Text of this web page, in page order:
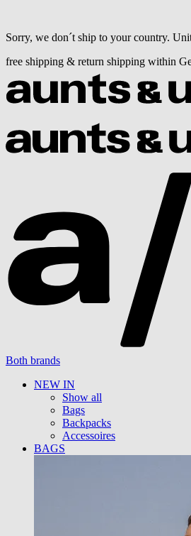
Sorry, we don´t ship to your country.
free shipping & return shipping within
Both brands
NEW IN
Show all
Bags
Backpacks
Accessoires
BAGS